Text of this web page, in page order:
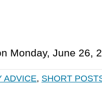
Monday, June 26,
ADVICE, SHORT